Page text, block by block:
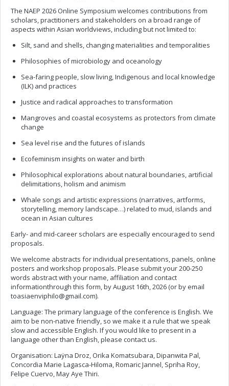
The NAEP 2026 Online Symposium welcomes contributions from
scholars, practitioners and stakeholders on a broad range of
aspects within Asian worldviews, including but not limited to:
Silt, sand and shells, changing materialities and temporalities
Philosophies of microbiology and oceanology
Sea-faring people, slow living, Indigenous and local knowledge
(ILK) and practices
Justice and radical approaches to transformation
Mangroves and coastal ecosystems as protectors from climate
change
Sea level rise and the futures of islands
Ecofeminism insights on water and birth
Philosophical explorations about natural boundaries, artificial
delimitations, holism and animism
Whale songs and artistic expressions (narratives, artforms,
storytelling, memory landscape…) related to mud, islands and
ocean in Asian cultures
Early- and mid-career scholars are especially encouraged to send
proposals.
We welcome abstracts for individual presentations, panels, online
posters and workshop proposals. Please submit your 200-250
words abstract with your name, affiliation and contact
informationthrough this form, by August 16th, 2026 (or by email
toasiaenviphilo@gmail.com).
Language: The primary language of the conference is English. We
aim to be non-native friendly, so we make it a rule that we speak
slow and accessible English. If you would like to present in a
language other than English, please contact us.
Organisation: Laÿna Droz, Orika Komatsubara, Dipanwita Pal,
Concordia Marie Lagasca-Hiloma, Romaric Jannel, Spriha Roy,
Felipe Cuervo, May Aye Thiri.